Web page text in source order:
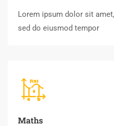
Lorem ipsum dolor sit
sed do eiusmod tempor
Maths